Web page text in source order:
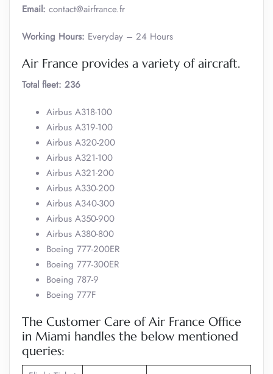
Email: contact@airfrance.fr
Working Hours: Everyday – 24 Hours
Air France provides a variety of aircraft.
Total fleet: 236
Airbus A318-100
Airbus A319-100
Airbus A320-200
Airbus A321-100
Airbus A321-200
Airbus A330-200
Airbus A340-300
Airbus A350-900
Airbus A380-800
Boeing 777-200ER
Boeing 777-300ER
Boeing 787-9
Boeing 777F
The Customer Care of Air France Office
in Miami handles the below mentioned
queries: